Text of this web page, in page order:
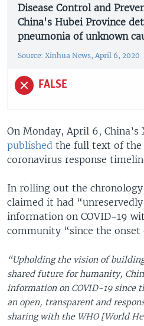
Disease Control and
China's Hubei Province
pneumonia of unknown
Source: Xinhua News, April 6, 2020
FALSE
On Monday, April 6, China’s
published the full text of the
coronavirus response
In rolling out the
claimed it had
information on COVID-19
community “since the onset
“Upholding the vision of
shared future for humanity,
information on COVID-19 since
an open, transparent and
sharing with the WHO [World